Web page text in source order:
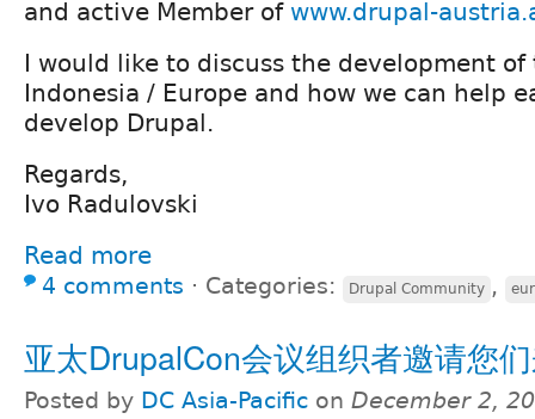
and active Member of www.drupal-
I would like to discuss the development
Indonesia / Europe and how we can help
develop Drupal.
Regards,
Ivo Radulovski
Read more
4 comments ⋅ Categories: Drupal Community ,
亚太DrupalCon会议组织者邀请您
Posted by DC Asia-Pacific on December 2,